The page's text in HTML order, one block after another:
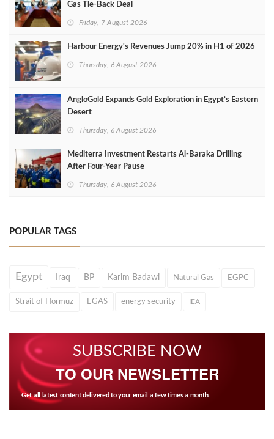
Gas Tie-Back Deal
Friday, 7 August 2026
Harbour Energy's Revenues Jump 20% in H1 of 2026
Thursday, 6 August 2026
AngloGold Expands Gold Exploration in Egypt’s Eastern
Desert
Thursday, 6 August 2026
Mediterra Investment Restarts Al‑Baraka Drilling
After Four‑Year Pause
Thursday, 6 August 2026
POPULAR TAGS
Egypt Iraq BP Karim Badawi Natural Gas EGPC
Strait of Hormuz EGAS energy security IEA
SUBSCRIBE NOW
TO OUR NEWSLETTER
Get all latest content delivered to your email a few times a month.